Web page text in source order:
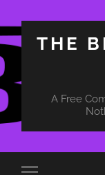
THE
A Free